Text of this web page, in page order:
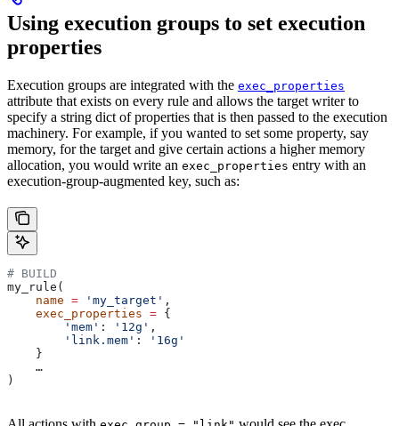
Using execution groups to set execution
properties
Execution groups are integrated with the exec_properties
attribute that exists on every rule and allows the target writer to
specify a string dict of properties that is then passed to the execution
machinery. For example, if you wanted to set some property, say
memory, for the target and give certain actions a higher memory
allocation, you would write an exec_properties entry with an
execution-group-augmented key, such as:
# BUILD
my_rule(
    name
= 'my_target' ,
    exec_properties
= {
        'mem'
: '12g' ,
        'link.mem'
:
'16g'
    }
    …
)